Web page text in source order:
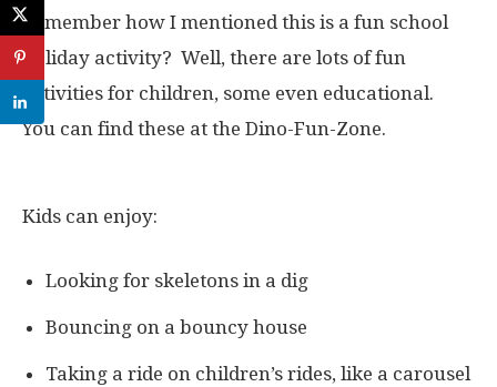
Remember how I mentioned this is a fun school
holiday activity? Well, there are lots of fun
activities for children, some even educational.
You can find these at the Dino-Fun-Zone.
Kids can enjoy:
Looking for skeletons in a dig
Bouncing on a bouncy house
Taking a ride on children’s rides, like a carousel